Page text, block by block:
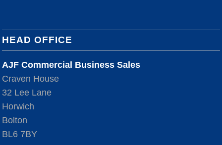
HEAD OFFICE
AJF Commercial Business Sales
Craven House
32 Lee Lane
Horwich
Bolton
BL6 7BY